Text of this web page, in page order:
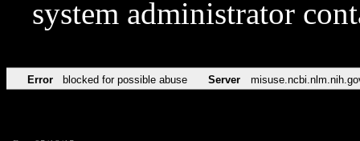
system administrator
Error blocked for possible abuse Server